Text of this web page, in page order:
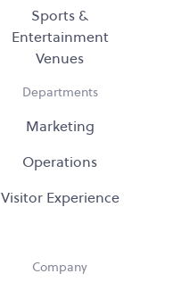
Sports &
Entertainment
Venues
Departments
Marketing
Operations
Visitor Experience
Company